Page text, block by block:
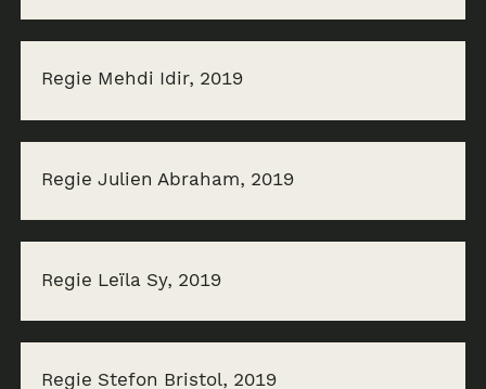
Regie Mehdi Idir, 2019
Regie Julien Abraham, 2019
Regie Leïla Sy, 2019
Regie Stefon Bristol, 2019